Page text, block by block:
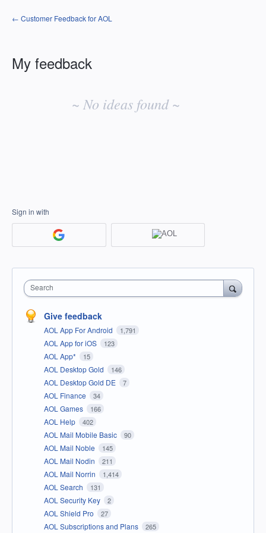
← Customer Feedback for AOL
My feedback
~ No ideas found ~
Sign in with
Search
Give feedback
AOL App For Android 1,791
AOL App for iOS 123
AOL App* 15
AOL Desktop Gold 146
AOL Desktop Gold DE 7
AOL Finance 34
AOL Games 166
AOL Help 402
AOL Mail Mobile Basic 90
AOL Mail Noble 145
AOL Mail Nodin 211
AOL Mail Norrin 1,414
AOL Search 131
AOL Security Key 2
AOL Shield Pro 27
AOL Subscriptions and Plans 265